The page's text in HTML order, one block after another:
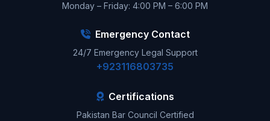
Monday – Friday: 4:00 PM – 6:00 PM
Emergency Contact
24/7 Emergency Legal Support
+923116803735
Certifications
Pakistan Bar Council Certified